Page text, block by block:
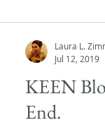
KEEN
End.
Laura L.
Jul 12, 2019